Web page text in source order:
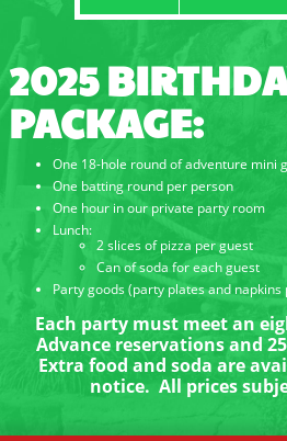
2025
PACKAGE:
One 18-hole round of adventure mini
One batting round per person
One hour in our private party room
Lunch:
2 slices of pizza per guest
Can of soda for each guest
Party goods (party plates and napkins
Each party must meet an
Advance reservations and
Extra food and soda are
notice. All prices